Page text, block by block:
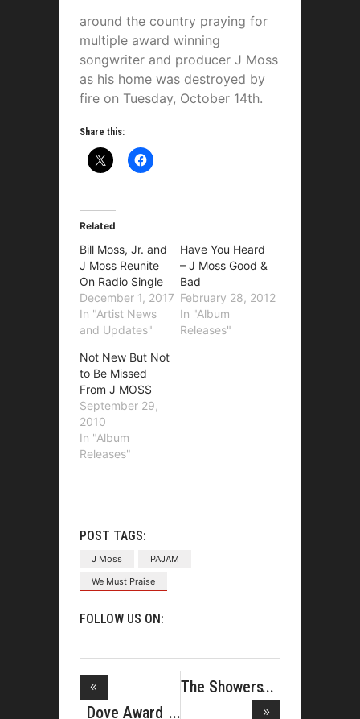
around the country praying for
multiple award winning
songwriter and producer J Moss
as his home was destroyed by
fire on Tuesday, October 14th.
Share this:
Related
Bill Moss, Jr. and
J Moss Reunite
On Radio Single
December 1, 2017
In "Artist News
and Updates"
Have You Heard
– J Moss Good &
Bad
February 28, 2012
In "Album
Releases"
Not New But Not
to Be Missed
From J MOSS
September 29,
2010
In "Album
Releases"
POST TAGS:
J Moss
PAJAM
We Must Praise
FOLLOW US ON:
Dove Award
The Showers